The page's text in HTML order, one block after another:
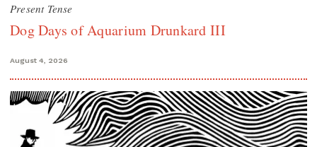
Present Tense
Dog Days of Aquarium Drunkard III
August 4, 2026